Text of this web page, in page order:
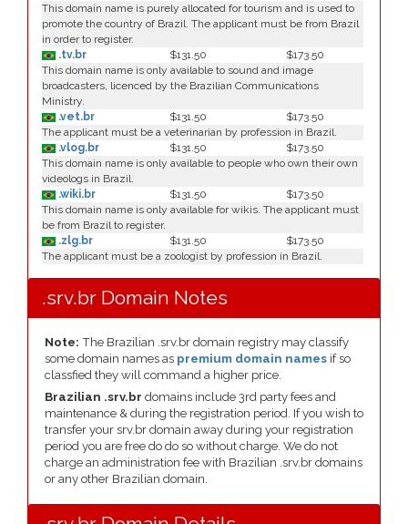
This domain name is purely allocated for tourism and is used to
promote the country of Brazil. The applicant must be from Brazil
in order to register.
.tv.br
$131.50
$173.50
This domain name is only available to sound and image
broadcasters, licenced by the Brazilian Communications
Ministry.
.vet.br
$131.50
$173.50
The applicant must be a veterinarian by profession in Brazil.
.vlog.br
$131.50
$173.50
This domain name is only available to people who own their own
videologs in Brazil.
.wiki.br
$131.50
$173.50
This domain name is only available for wikis. The applicant must
be from Brazil to register.
.zlg.br
$131.50
$173.50
The applicant must be a zoologist by profession in Brazil.
.srv.br Domain Notes
Note: The Brazilian .srv.br domain registry may classify
some domain names as premium domain names if so
classfied they will command a higher price.
Brazilian .srv.br domains include 3rd party fees and
maintenance & during the registration period. If you wish to
transfer your srv.br domain away during your registration
period you are free do do so without charge. We do not
charge an administration fee with Brazilian .srv.br domains
or any other Brazilian domain.